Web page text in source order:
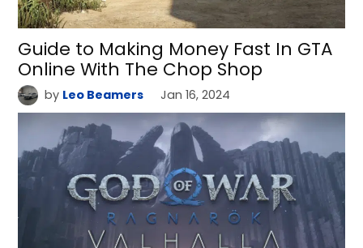
Guide to Making Money Fast In GTA
Online With The Chop Shop
by Leo Beamers Jan 16, 2024